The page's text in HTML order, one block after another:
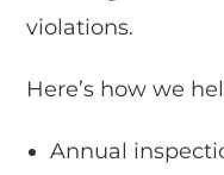
violations.
Here’s how we
Annual